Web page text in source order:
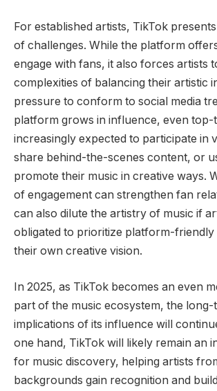
For established artists, TikTok
of challenges. While the platform
engage with fans, it also forces artists
complexities of balancing their artistic
pressure to conform to social media
platform grows in influence, even top-
increasingly expected to participate in
share behind-the-scenes content, or
promote their music in creative ways.
of engagement can strengthen fan
can also dilute the artistry of music if
obligated to prioritize platform-
their own creative vision.
In 2025, as TikTok becomes an even
part of the music ecosystem, the long-
implications of its influence will
one hand, TikTok will likely remain an
for music discovery, helping artists
backgrounds gain recognition and